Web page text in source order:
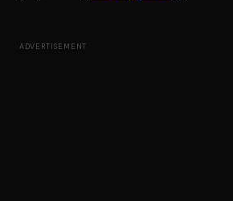
ADVERTISEMENT